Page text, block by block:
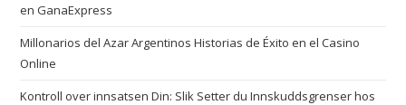
en GanaExpress
Millonarios del Azar Argentinos Historias de Éxito en el Casino
Online
Kontroll over innsatsen Din: Slik Setter du Innskuddsgrenser hos